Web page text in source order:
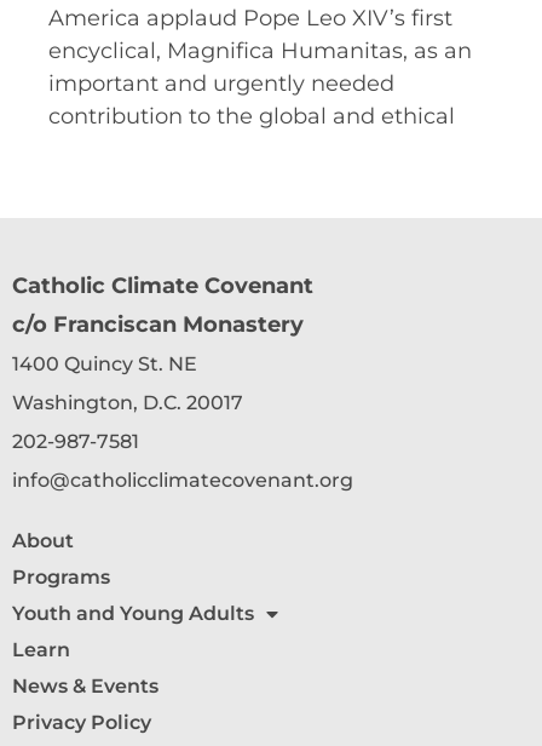
America applaud Pope Leo XIV’s first
encyclical, Magnifica Humanitas, as an
important and urgently needed
contribution to the global and ethical
Catholic Climate Covenant
c/o Franciscan Monastery
1400 Quincy St. NE
Washington, D.C. 20017
202-987-7581
info@catholicclimatecovenant.org
About
Programs
Youth and Young Adults
Learn
News & Events
Privacy Policy